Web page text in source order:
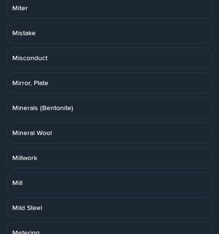
Miter
Mistake
Misconduct
Mirror, Plate
Minerals (Bentonite)
Mineral Wool
Millwork
Mill
Mild Steel